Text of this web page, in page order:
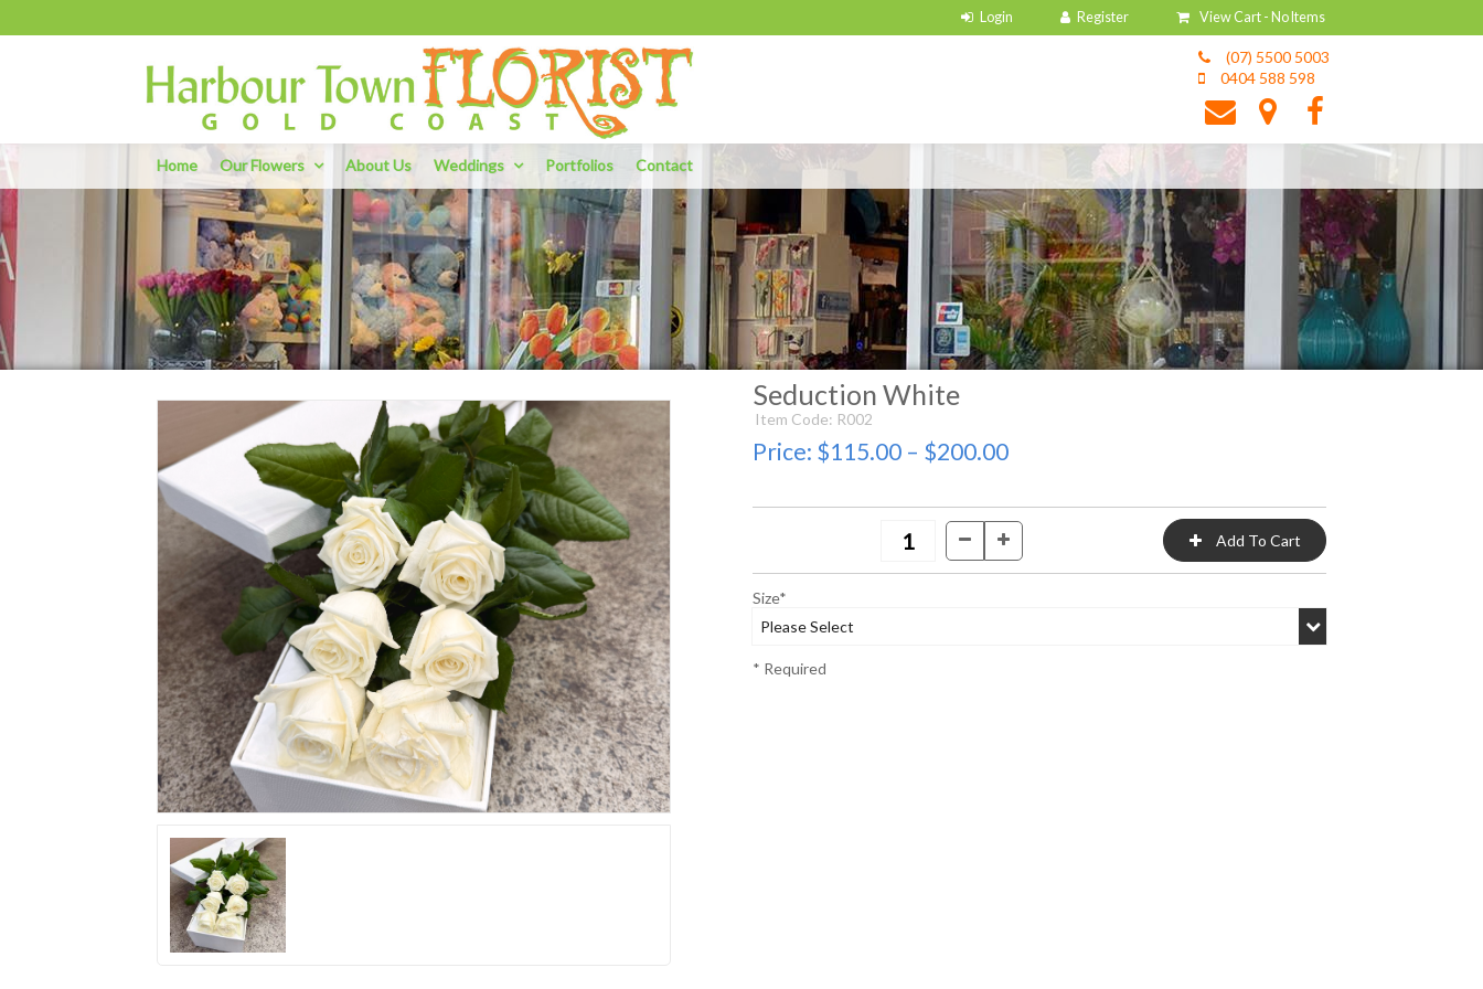
View Cart - No Items
(07) 5500 5003
0404 588 598
Home Our Flowers About Us Weddings Portfolios Contact
Seduction White
Item Code: R002
Price: $115.00 – $200.00
Size*
* Required